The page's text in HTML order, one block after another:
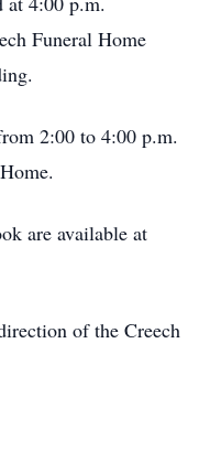
Funeral Home
2:00 to 4:00 p.m.
are available at
of the Creech